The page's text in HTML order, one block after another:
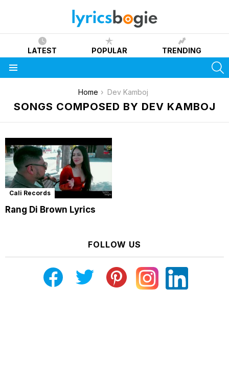
LATEST POPULAR TRENDING
Home Dev Kamboj
SONGS COMPOSED BY DEV KAMBOJ
Cali Records
Rang Di Brown Lyrics
FOLLOW US